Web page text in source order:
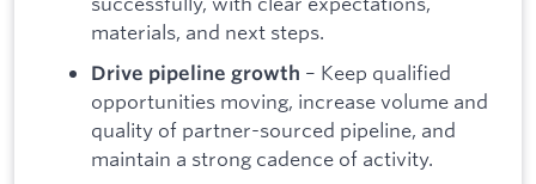
materials, and next steps.
Drive pipeline growth – Keep qualified
opportunities moving, increase volume and
quality of partner-sourced pipeline, and
maintain a strong cadence of activity.